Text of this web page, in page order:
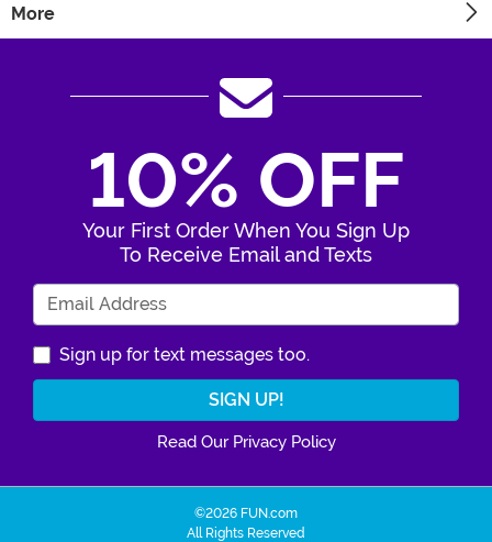
More
10% OFF
Your First Order When You Sign Up
To Receive Email and Texts
Sign up for text messages too.
Read Our Privacy Policy
©2026 FUN.com
All Rights Reserved